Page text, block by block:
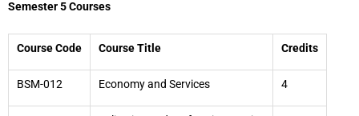
Semester 5 Courses
Course Code Course Title Credits
BSM-012 Economy and Services 4